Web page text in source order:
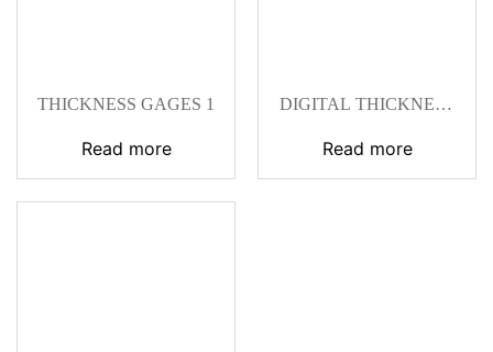
THICKNESS GAGES 1
Read more
DIGITAL THICKNESS
Read more